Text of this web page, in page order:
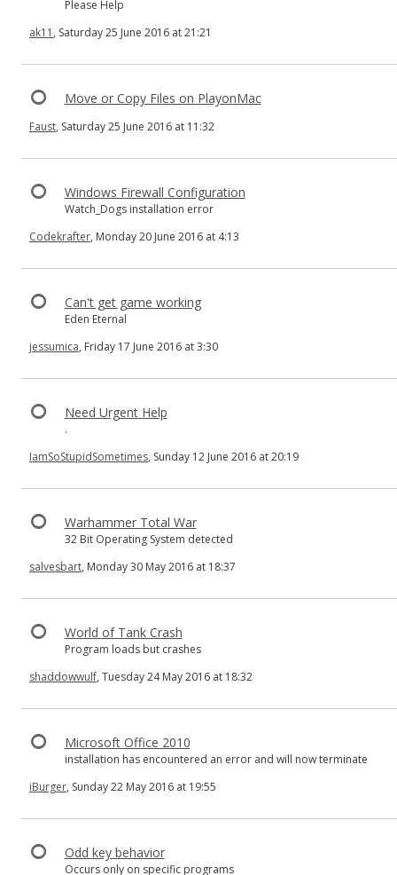
Please Help
ak11 , Saturday 25 June 2016 at 21:21
Move or Copy Files on PlayonMac
Faust, Saturday 25 June 2016 at 11:32
Windows Firewall Configuration
Watch_Dogs installation error
Codekrafter, Monday 20 June 2016 at 4:13
Can't get game working
Eden Eternal
jessumica, Friday 17 June 2016 at 3:30
Need Urgent Help
.
IamSoStupidSometimes, Sunday 12 June 2016 at 20:19
Warhammer Total War
32 Bit Operating System detected
salvesbart, Monday 30 May 2016 at 18:37
World of Tank Crash
Program loads but crashes
shaddowwulf, Tuesday 24 May 2016 at 18:32
Microsoft Office 2010
installation has encountered an error and will now terminate
iBurger, Sunday 22 May 2016 at 19:55
Odd key behavior
Occurs only on specific programs